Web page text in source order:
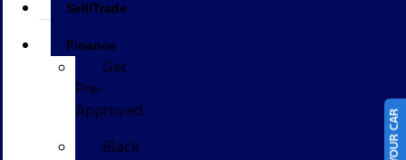
Sell/Trade
Finance
Get
Pre-
Approved
Black